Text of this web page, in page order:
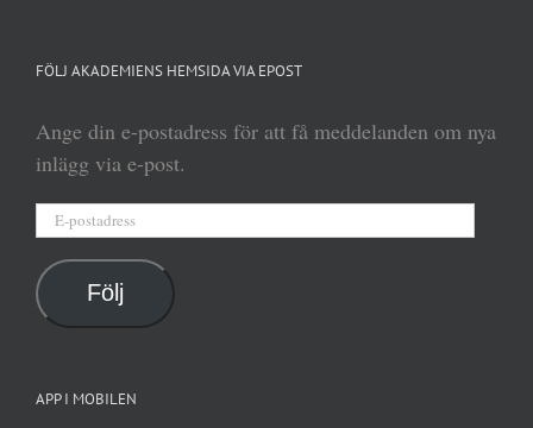
FÖLJ AKADEMIENS HEMSIDA VIA EPOST
Ange din e-postadress för att få meddelanden om nya
inlägg via e-post.
postadress
Följ
APP I MOBILEN